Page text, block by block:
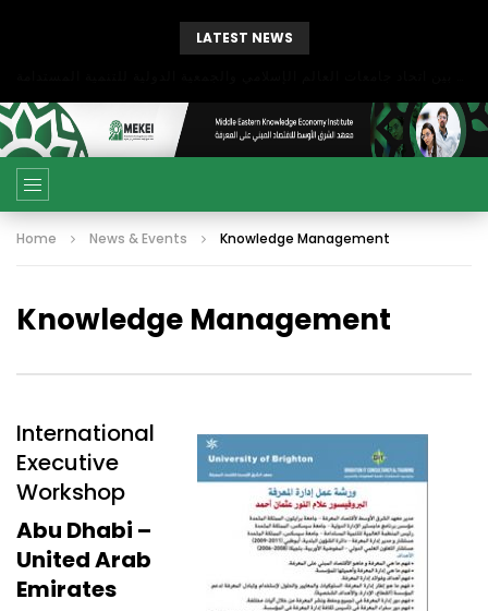
LATEST NEWS
Home News & Events Knowledge Management
Knowledge Management
International
Executive
Workshop
Abu Dhabi –
United Arab
Emirates